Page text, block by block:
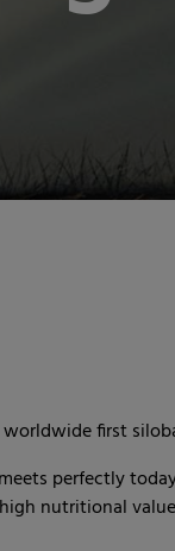
first
perfectly
nutritional